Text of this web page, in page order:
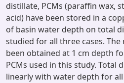
distillate, PCMs (paraffin wax,
acid) have been stored in a
of basin water depth on total
studied for all three cases.
been obtained at 1 cm depth
PCMs used in this study. Total
linearly with water depth for all